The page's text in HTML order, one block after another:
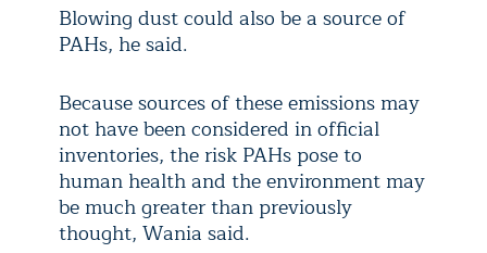
Blowing dust could also be a source of
PAHs, he said.
Because sources of these emissions may
not have been considered in official
inventories, the risk PAHs pose to
human health and the environment may
be much greater than previously
thought, Wania said.